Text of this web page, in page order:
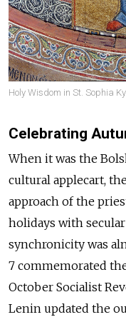
Holy Wisdom in St. Sophia
Celebrating
When it was the
cultural applecart,
approach of the
holidays with
synchronicity was
7 commemorated
October Socialist
Lenin updated the